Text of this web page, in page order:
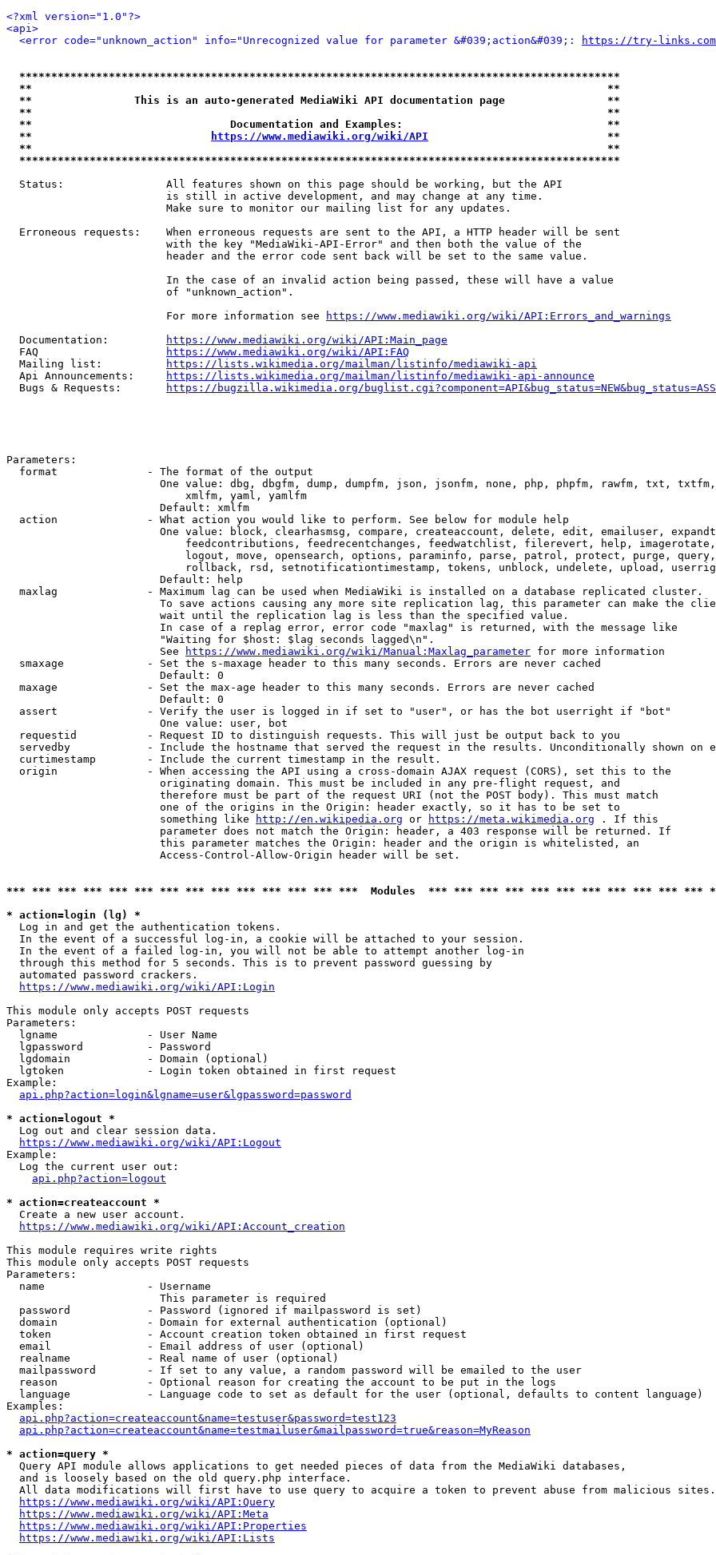
<?xml version="1.0"?>
<api>
<error code="unknown_action" info="Unrecognized value for parameter &#039;action&#039;:
https://try-links.com
**********************************************************************************************
**                                                                                          **
**                This is an auto-generated MediaWiki API documentation page                **
**                                                                                          **
**                               Documentation and Examples:                                **
**
https://www.mediawiki.org/wiki/API
                            **
**                                                                                          **
**********************************************************************************************
  Status:                All features shown on this page should be working, but the API
                         is still in active development, and may change at any time.
                         Make sure to monitor our mailing list for any updates.
  Erroneous requests:    When erroneous requests are sent to the API, a HTTP header will be sent
                         with the key "MediaWiki-API-Error" and then both the value of the
                         header and the error code sent back will be set to the same value.
                         In the case of an invalid action being passed, these will have a value
                         of "unknown_action".
                         For more information see
https://www.mediawiki.org/wiki/API:Errors_and_warnings
  Documentation:
https://www.mediawiki.org/wiki/API:Main_page
  FAQ
https://www.mediawiki.org/wiki/API:FAQ
  Mailing list:
https://lists.wikimedia.org/mailman/listinfo/mediawiki-api
  Api Announcements:
https://lists.wikimedia.org/mailman/listinfo/mediawiki-api-announce
  Bugs & Requests:
https://bugzilla.wikimedia.org/
Parameters:
  format              - The format of the output
One value: dbg, dbgfm, dump, dumpfm, json, jsonfm, none, php, phpfm, rawfm, txt,
                            xmlfm, yaml, yamlfm
                        Default: xmlfm
  action              - What action you would like to perform. See below for module help
One value: block, clearhasmsg, compare, createaccount, delete, edit, emailuser,
feedcontributions, feedrecentchanges, feedwatchlist, filerevert, help,
logout, move, opensearch, options, paraminfo, parse, patrol, protect, purge,
rollback, rsd, setnotificationtimestamp, tokens, unblock, undelete, upload,
                        Default: help
  maxlag              - Maximum lag can be used when MediaWiki is installed on a database replicated cluster.
To save actions causing any more site replication lag, this parameter can make the
                        wait until the replication lag is less than the specified value.
                        In case of a replag error, error code "maxlag" is returned, with the message like
                        "Waiting for $host: $lag seconds lagged\n".
                        See
https://www.mediawiki.org/wiki/Manual:Maxlag_parameter for more information
  smaxage             - Set the s-maxage header to this many seconds. Errors are never cached
                        Default: 0
  maxage              - Set the max-age header to this many seconds. Errors are never cached
                        Default: 0
  assert              - Verify the user is logged in if set to "user", or has the bot userright if "bot"
                        One value: user, bot
  requestid           - Request ID to distinguish requests. This will just be output back to you
servedby            - Include the hostname that served the request in the results. Unconditionally shown on
  curtimestamp        - Include the current timestamp in the result.
  origin              - When accessing the API using a cross-domain AJAX request (CORS), set this to the
                        originating domain. This must be included in any pre-flight request, and
                        therefore must be part of the request URI (not the POST body). This must match
                        one of the origins in the Origin: header exactly, so it has to be set to
                        something like
http://en.wikipedia.org or https://meta.wikimedia.org . If this
                        parameter does not match the Origin: header, a 403 response will be returned. If
                        this parameter matches the Origin: header and the origin is whitelisted, an
                        Access-Control-Allow-Origin header will be set.
*** *** *** *** *** *** *** *** *** *** *** *** *** ***  Modules  *** *** *** *** *** *** *** *** *** *** ***
* action=login (lg) *
  Log in and get the authentication tokens.
  In the event of a successful log-in, a cookie will be attached to your session.
  In the event of a failed log-in, you will not be able to attempt another log-in
  through this method for 5 seconds. This is to prevent password guessing by
  automated password crackers.
https://www.mediawiki.org/wiki/API:Login
This module only accepts POST requests
Parameters:
  lgname              - User Name
  lgpassword          - Password
  lgdomain            - Domain (optional)
  lgtoken             - Login token obtained in first request
Example:
api.php?action=login&lgname=user&lgpassword=password
* action=logout *
  Log out and clear session data.
https://www.mediawiki.org/wiki/API:Logout
Example:
  Log the current user out:
api.php?action=logout
* action=createaccount *
  Create a new user account.
https://www.mediawiki.org/wiki/API:Account_creation
This module requires write rights
This module only accepts POST requests
Parameters:
  name                - Username
                        This parameter is required
  password            - Password (ignored if mailpassword is set)
  domain              - Domain for external authentication (optional)
  token               - Account creation token obtained in first request
  email               - Email address of user (optional)
  realname            - Real name of user (optional)
  mailpassword        - If set to any value, a random password will be emailed to the user
  reason              - Optional reason for creating the account to be put in the logs
  language            - Language code to set as default for the user (optional, defaults to content language)
Examples:
api.php?action=createaccount&name=testuser&password=test123
api.php?action=createaccount&name=testmailuser&mailpassword=true&reason=MyReason
* action=query *
  Query API module allows applications to get needed pieces of data from the MediaWiki databases,
  and is loosely based on the old query.php interface.
  All data modifications will first have to use query to acquire a token to prevent abuse from malicious sites.
https://www.mediawiki.org/wiki/API:Query
https://www.mediawiki.org/wiki/API:Meta
https://www.mediawiki.org/wiki/API:Properties
https://www.mediawiki.org/wiki/API:Lists